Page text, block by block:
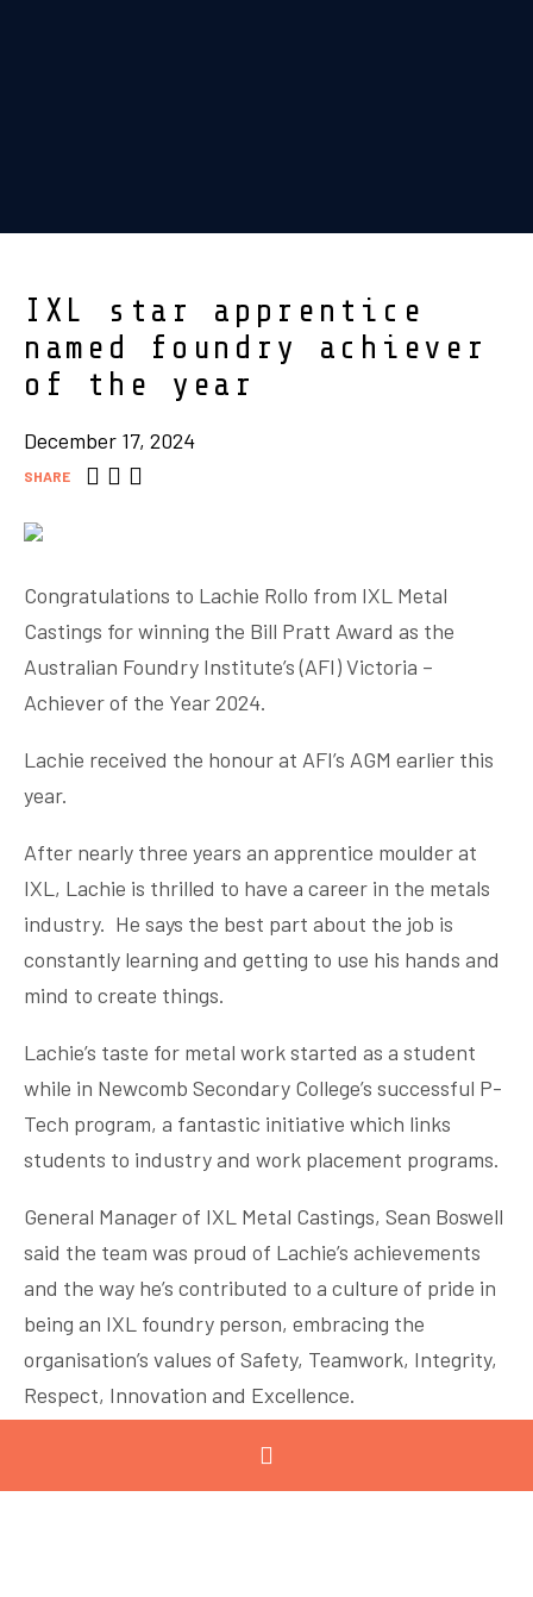
IXL star apprentice
named foundry achiever
of the year
December 17, 2024
SHARE
Congratulations to Lachie Rollo from IXL Metal
Castings for winning the Bill Pratt Award as the
Australian Foundry Institute’s (AFI) Victoria –
Achiever of the Year 2024.
Lachie received the honour at AFI’s AGM earlier this
year.
After nearly three years an apprentice moulder at
IXL, Lachie is thrilled to have a career in the metals
industry. He says the best part about the job is
constantly learning and getting to use his hands and
mind to create things.
Lachie’s taste for metal work started as a student
while in Newcomb Secondary College’s successful P-
Tech program, a fantastic initiative which links
students to industry and work placement programs.
General Manager of IXL Metal Castings, Sean Boswell
said the team was proud of Lachie’s achievements
and the way he’s contributed to a culture of pride in
being an IXL foundry person, embracing the
organisation’s values of Safety, Teamwork, Integrity,
Respect, Innovation and Excellence.
IXL Metal Castings Apprenticeship program provides
formal Certificate III trade qualifications in